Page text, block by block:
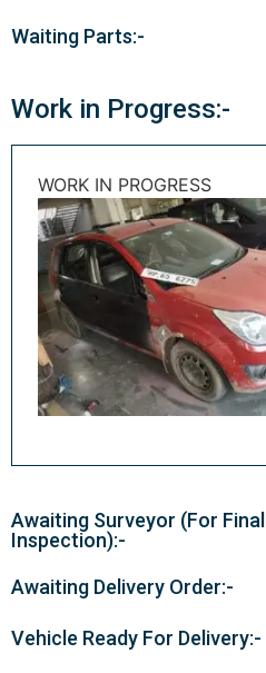
Waiting Parts:-
Work in Progress:-
WORK IN PROGRESS
Awaiting Surveyor (For Final
Inspection):-
Awaiting Delivery Order:-
Vehicle Ready For Delivery:-